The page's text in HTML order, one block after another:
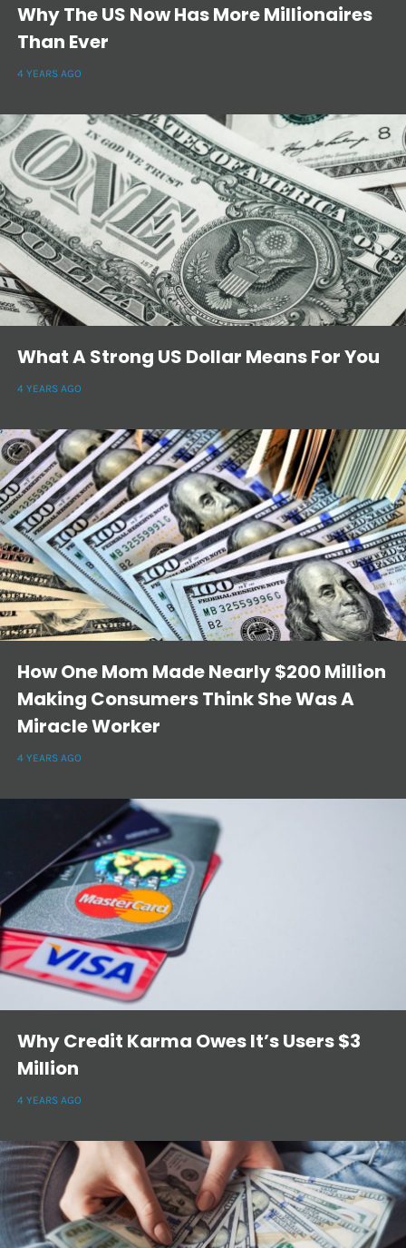
Why The US Now Has More Millionaires
Than Ever
4 YEARS AGO
What A Strong US Dollar Means For You
4 YEARS AGO
How One Mom Made Nearly $200 Million
Making Consumers Think She Was A
Miracle Worker
4 YEARS AGO
Why Credit Karma Owes It’s Users $3
Million
4 YEARS AGO